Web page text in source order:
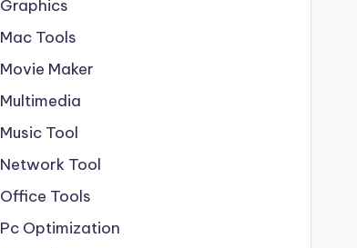
Graphics
Mac Tools
Movie Maker
Multimedia
Music Tool
Network Tool
Office Tools
Pc Optimization